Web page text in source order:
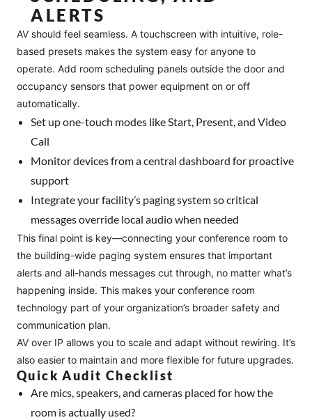
ALERTS
AV should feel seamless. A touchscreen with intuitive, role-
based presets makes the system easy for anyone to
operate. Add room scheduling panels outside the door and
occupancy sensors that power equipment on or off
automatically.
Set up one-touch modes like Start, Present, and Video
Call
Monitor devices from a central dashboard for proactive
support
Integrate your facility’s paging system so critical
messages override local audio when needed
This final point is key—connecting your conference room to
the building-wide paging system ensures that important
alerts and all-hands messages cut through, no matter what’s
happening inside. This makes your conference room
technology part of your organization’s broader safety and
communication plan.
AV over IP allows you to scale and adapt without rewiring. It’s
also easier to maintain and more flexible for future upgrades.
Quick Audit Checklist
Are mics, speakers, and cameras placed for how the
room is actually used?